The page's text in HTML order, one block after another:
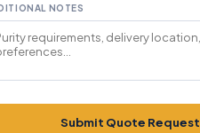
NOTES
Submit Quote Request